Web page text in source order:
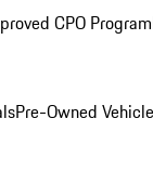
CPO Program
Pre-Owned